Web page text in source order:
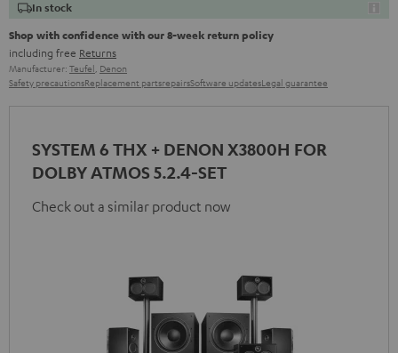
In stock
Shop with confidence with our 8-week return policy
including free Returns
Manufacturer: Teufel, Denon
Safety precautionsReplacement partsrepairsSoftware updatesLegal guarantee
SYSTEM 6 THX + DENON X3800H FOR
DOLBY ATMOS 5.2.4-SET
Check out a similar product now